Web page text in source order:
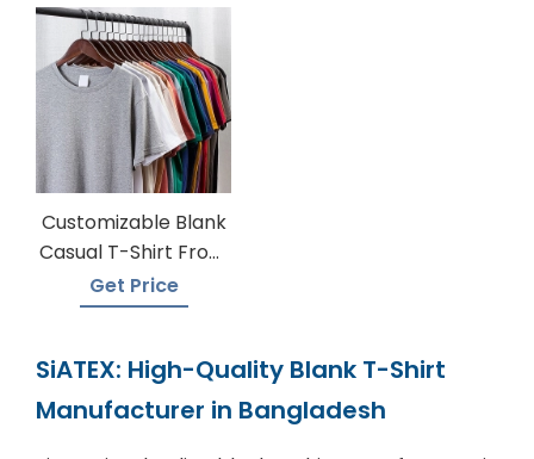
Customizable Blank
Casual T-Shirt From
Bangladesh
Get Price
SiATEX: High-Quality Blank T-Shirt
Manufacturer in Bangladesh